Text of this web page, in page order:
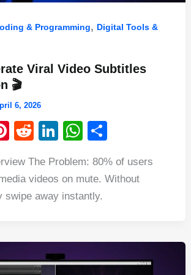
& Programming, Digital Tools &
Viral Video Subtitles
🎬
6, 2026
Pi
er
e
st
R
d
di
Li
k
e
W
at
s
A
p
ar
e
The Problem: 80% of users
videos on mute. Without
swipe away instantly.